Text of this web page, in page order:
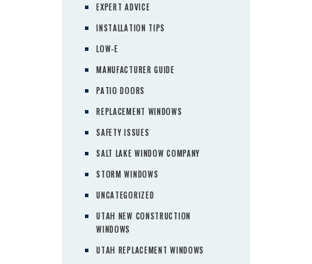
EXPERT ADVICE
INSTALLATION TIPS
LOW-E
MANUFACTURER GUIDE
PATIO DOORS
REPLACEMENT WINDOWS
SAFETY ISSUES
SALT LAKE WINDOW COMPANY
STORM WINDOWS
UNCATEGORIZED
UTAH NEW CONSTRUCTION
WINDOWS
UTAH REPLACEMENT WINDOWS